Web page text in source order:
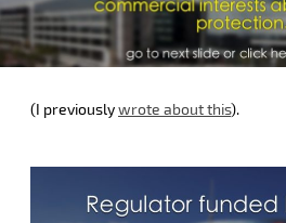
(I previouslywrote about this).